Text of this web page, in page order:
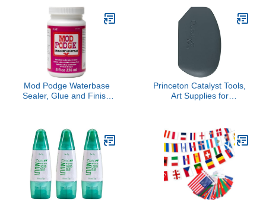
Mod Podge Waterbase
Sealer, Glue and Finish
Princeton Catalyst Tools,
Art Supplies for